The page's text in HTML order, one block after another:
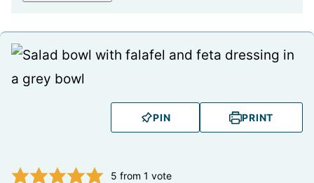
PIN PRINT
5 from 1 vote